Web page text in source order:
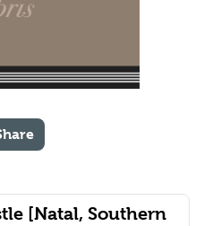
[Natal, Southern